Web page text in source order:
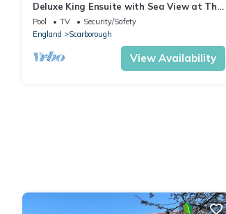
Deluxe King Ensuite with Sea View at The
Helaina
Pool TV
Security/Safety
England
Scarborough
View Availability